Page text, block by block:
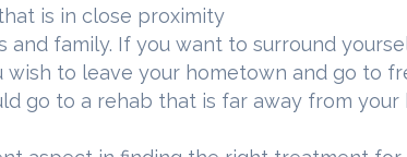
is in close proximity
and family. If you want to surround
wish to leave your hometown and go to
go to a rehab that is far away from your